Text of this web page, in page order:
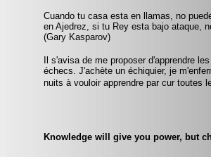
Cuando tu casa esta en llamas, no
en Ajedrez, si tu Rey esta bajo ataque,
(Gary Kasparov)
Il s'avisa de me proposer d'apprendre
échecs. J'achète un échiquier, je
nuits à vouloir apprendre par cur
Knowledge will give you power, but